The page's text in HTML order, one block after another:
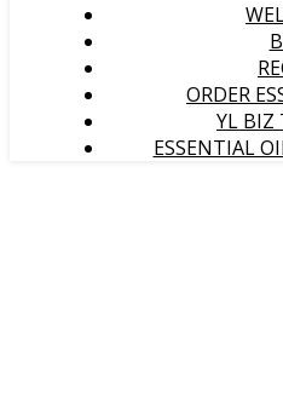
ORDER
YL BIZ
ESSENTIAL